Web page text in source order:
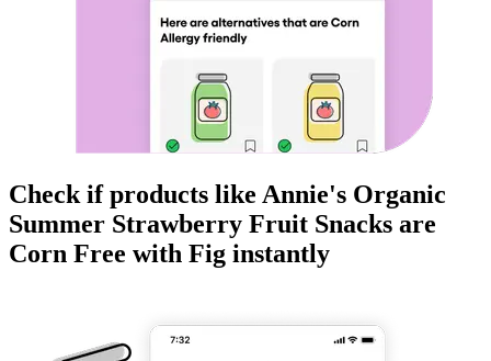
Check if products like Annie's Organic
Summer Strawberry Fruit Snacks are
Corn Free with Fig instantly